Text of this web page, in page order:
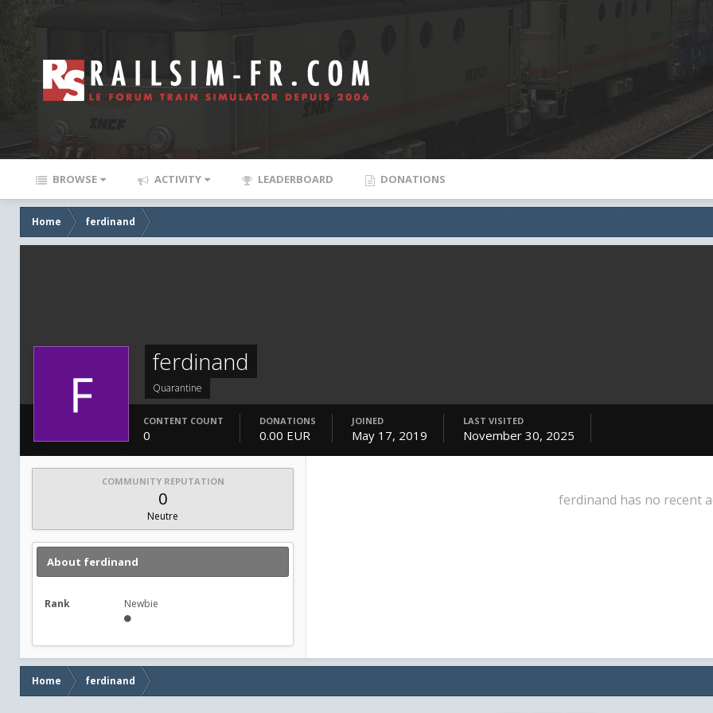
BROWSE ACTIVITY LEADERBOARD DONATIONS
Home ferdinand
ferdinand
Quarantine
CONTENT COUNT
0
DONATIONS
0.00 EUR
JOINED
May 17, 2019
LAST VISITED
November 30, 2025
COMMUNITY REPUTATION
0
Neutre
About ferdinand
Rank Newbie
ferdinand has no recent
Home ferdinand